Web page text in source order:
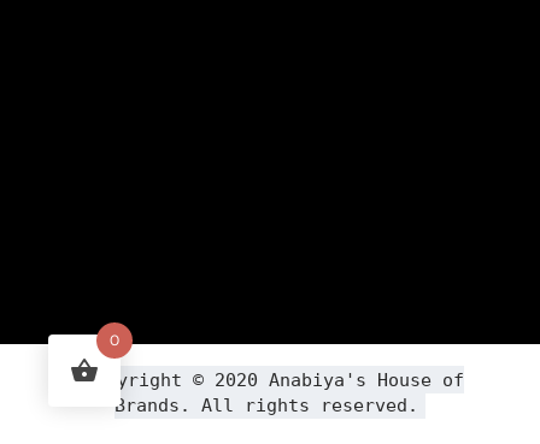
Copyright © 2020 Anabiya 's House of
Brands. All rights reserved.
0